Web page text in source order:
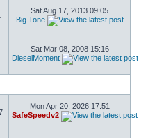
Sat Aug 17, 2013 09:05
Big Tone
Sat Mar 08, 2008 15:16
DieselMoment
Mon Apr 20, 2026 17:51
SafeSpeedv2